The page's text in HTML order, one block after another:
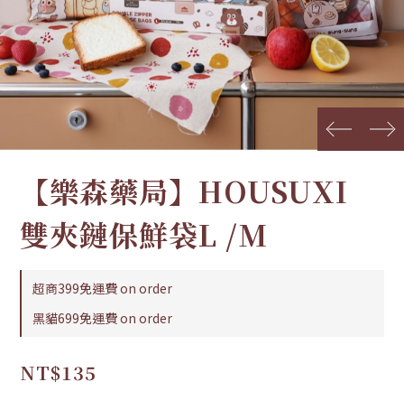
prev next
【樂森藥局】HOUSUXI
雙夾鏈保鮮袋L /M
超商399免運費 on order
黑貓699免運費 on order
NT$135